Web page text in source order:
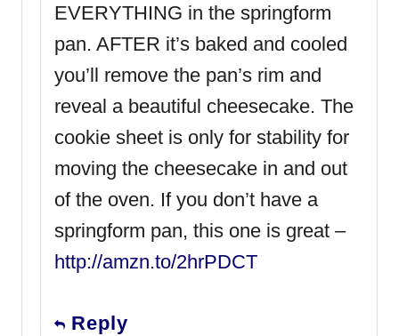
EVERYTHING in the springform
pan. AFTER it’s baked and cooled
you’ll remove the pan’s rim and
reveal a beautiful cheesecake. The
cookie sheet is only for stability for
moving the cheesecake in and out
of the oven. If you don’t have a
springform pan, this one is great –
http://amzn.to/2hrPDCT
Reply